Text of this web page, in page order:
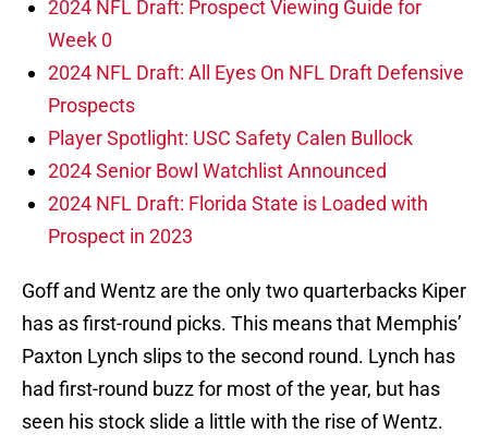
2024 NFL Draft: Prospect Viewing Guide for
Week 0
2024 NFL Draft: All Eyes On NFL Draft Defensive
Prospects
Player Spotlight: USC Safety Calen Bullock
2024 Senior Bowl Watchlist Announced
2024 NFL Draft: Florida State is Loaded with
Prospect in 2023
Goff and Wentz are the only two quarterbacks Kiper
has as first-round picks. This means that Memphis’
Paxton Lynch slips to the second round. Lynch has
had first-round buzz for most of the year, but has
seen his stock slide a little with the rise of Wentz.